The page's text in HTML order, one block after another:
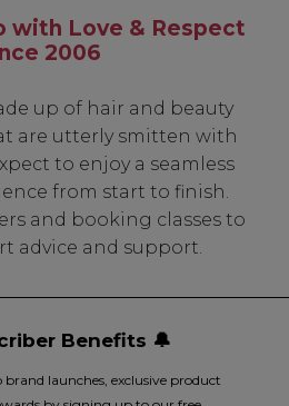
with Love & Respect
2006
up of hair and beauty
are utterly smitten with
to enjoy a seamless
from start to finish.
and booking classes to
advice and support.
Benefits 🔔
brand launches, exclusive product